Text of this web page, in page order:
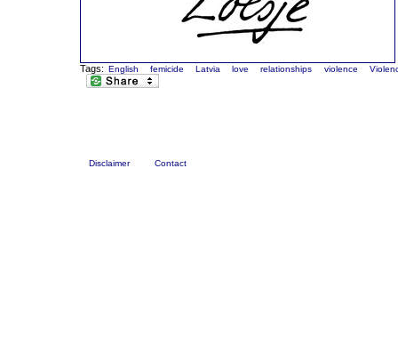
Tags: English femicide Latvia love relationships violence
Disclaimer Contact